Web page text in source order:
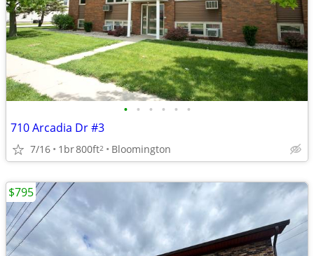
• • • • • •
710 Arcadia Dr #3
7/16 1br800ft2 Bloomington
$795